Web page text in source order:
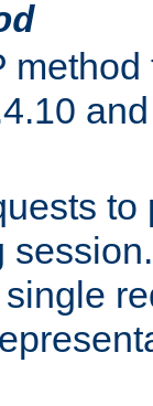
to